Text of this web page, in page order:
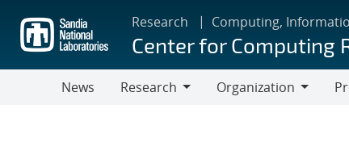
main
content
Research Computing,
Center for Computing
News
Research
Organization